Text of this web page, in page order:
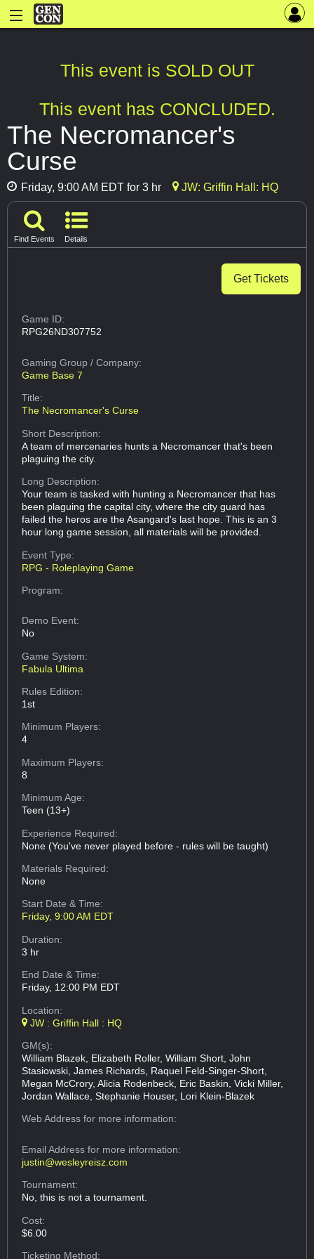
This event is SOLD OUT
This event has CONCLUDED.
The Necromancer's
Curse
Friday, 9:00 AM EDT for 3 hr JW: Griffin Hall: HQ
Find Events Details
Get Tickets
Game ID:
RPG26ND307752
Gaming Group/ Company:
Game Base 7
Title:
The Necromancer's Curse
Short Description:
A team of mercenaries hunts a Necromancer that's been
plaguing the city.
Long Description:
Your team is tasked with hunting a Necromancer that has
been plaguing the capital city, where the city guard has
failed the heros are the Asangard's last hope. This is an 3
hour long game session, all materials will be provided.
Event Type:
RPG - Roleplaying Game
Program:
Demo Event:
No
Game System:
Fabula Ultima
Rules Edition:
1st
Minimum Players:
4
Maximum Players:
8
Minimum Age:
Teen (13+)
Experience Required:
None (You've never played before - rules will be taught)
Materials Required:
None
Start Date & Time:
Friday, 9:00 AM EDT
Duration:
3 hr
End Date & Time:
Friday, 12:00 PM EDT
Location:
JW : Griffin Hall : HQ
GM(s):
William Blazek, Elizabeth Roller, William Short, John
Stasiowski, James Richards, Raquel Feld-Singer-Short,
Megan McCrory, Alicia Rodenbeck, Eric Baskin, Vicki Miller,
Jordan Wallace, Stephanie Houser, Lori Klein-Blazek
Web Addressfor more information:
Email Addressfor more information:
justin@wesleyreisz.com
Tournament:
No, this is not a tournament.
Cost:
$6.00
Ticketing Method: